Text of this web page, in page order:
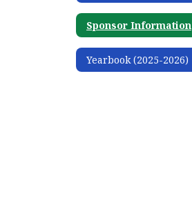
Sponsor Information
Yearbook (2025-2026)